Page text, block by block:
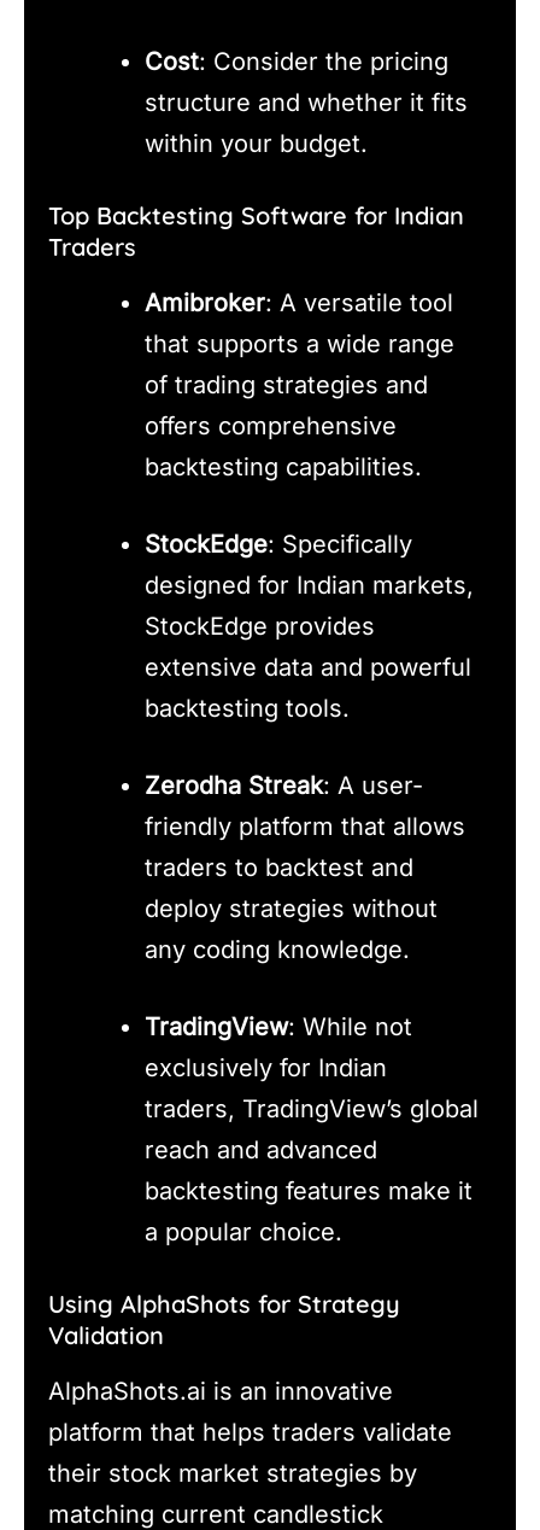
Cost: Consider the pricing
structure and whether it fits
within your budget.
Top Backtesting Software for Indian
Traders
Amibroker: A versatile tool
that supports a wide range
of trading strategies and
offers comprehensive
backtesting capabilities.
StockEdge: Specifically
designed for Indian markets,
StockEdge provides
extensive data and powerful
backtesting tools.
Zerodha Streak: A user-
friendly platform that allows
traders to backtest and
deploy strategies without
any coding knowledge.
TradingView: While not
exclusively for Indian
traders, TradingView’s global
reach and advanced
backtesting features make it
a popular choice.
Using AlphaShots for Strategy
Validation
AlphaShots.ai is an innovative
platform that helps traders validate
their stock market strategies by
matching current candlestick